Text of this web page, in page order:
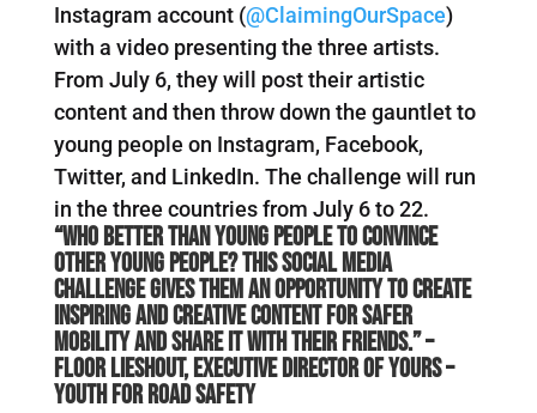
Instagram account (@ClaimingOurSpace)
with a video presenting the three artists.
From July 6, they will post their artistic
content and then throw down the gauntlet to
young people on Instagram, Facebook,
Twitter, and LinkedIn. The challenge will run
in the three countries from July 6 to 22.
“Who better than young people to convince
other young people? This social media
challenge gives them an opportunity to create
inspiring and creative content for safer
mobility and share it with their friends.” –
Floor Lieshout, Executive Director of YOURS –
Youth for Road Safety